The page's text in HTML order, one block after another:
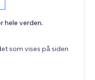
ViewBoost is your go-
and driving
hele verden.
som vises på siden